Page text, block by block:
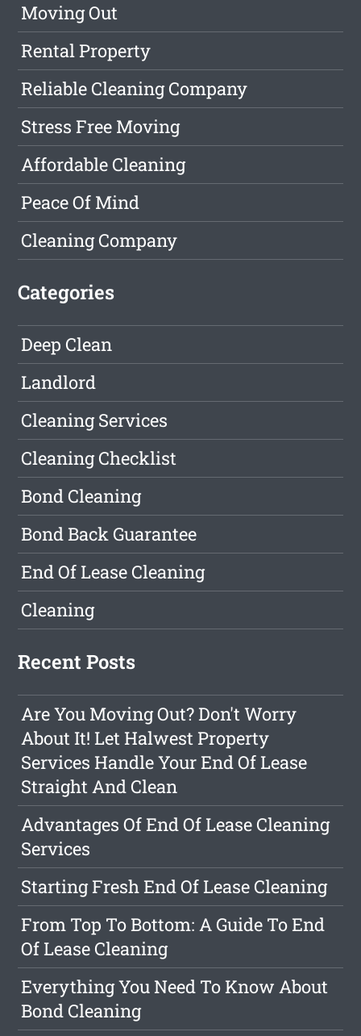
Moving Out
Rental Property
Reliable Cleaning Company
Stress Free Moving
Affordable Cleaning
Peace Of Mind
Cleaning Company
Categories
Deep Clean
Landlord
Cleaning Services
Cleaning Checklist
Bond Cleaning
Bond Back Guarantee
End Of Lease Cleaning
Cleaning
Recent Posts
Are You Moving Out? Don't Worry
About It! Let Halwest Property
Services Handle Your End Of Lease
Straight And Clean
Advantages Of End Of Lease Cleaning
Services
Starting Fresh End Of Lease Cleaning
From Top To Bottom: A Guide To End
Of Lease Cleaning
Everything You Need To Know About
Bond Cleaning